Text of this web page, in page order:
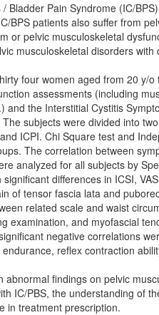
/ Bladder Pain Syndrome (IC/
BPS patients also suffer from
or pelvic musculoskeletal
musculoskeletal disorders
four women aged from 20 y/
assessments (including
and the Interstitial Cystitis
subjects were divided into
ICPI. Chi Square test and
The correlation between
analyzed for all subjects by
differences in ICSI,
of tensor fascia lata and
related scale and waist
examination, and myofascial
negative correlations
reflex contraction
abnormal findings on pelvic
IC/PBS, the understanding of
in treatment prescription.